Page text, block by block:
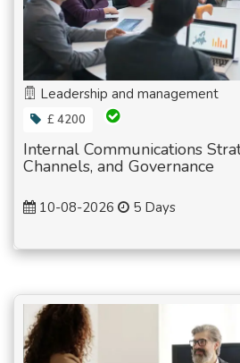
Leadership and management
£ 4200
Internal Communications
Channels, and Governance
10-08-2026 5 Days